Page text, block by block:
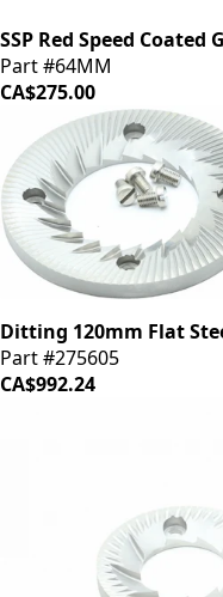
SSP Red Speed
Part #64MM
CA$275.00
Ditting 120mm Flat
Part #275605
CA$992.24